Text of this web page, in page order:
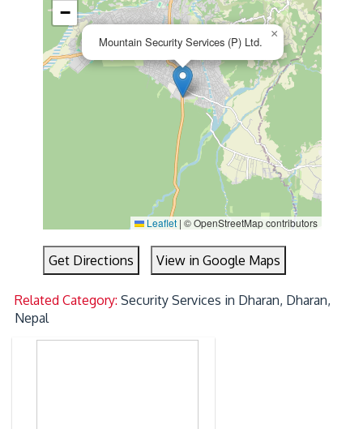
Mountain Security Services (P) Ltd.
×
−
Leaflet | © OpenStreetMap contributors
Get Directions View in Google Maps
Related Category:Security Services in Dharan, Dharan,
Nepal